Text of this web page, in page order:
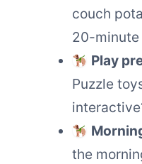
couch
20-minute
Play
Puzzle
the